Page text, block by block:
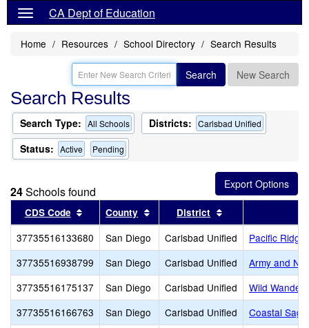
CA Dept of Education
Home Resources School Directory Search Results
Search New Search
Search Results
Search Type: All Schools Districts: Carlsbad Unified
Status: Active Pending
24Schools found
CDS Code Sort results by this header
County Sort results by this header
District
37735516133680 San Diego Carlsbad Unified
Pacific Ridge
37735516938799
San Diego Carlsbad Unified
Army and
37735516175137
San Diego Carlsbad Unified
Wild Wander
37735516166763
San Diego Carlsbad Unified
Coastal